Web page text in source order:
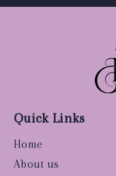
Quick Links
Home
About us